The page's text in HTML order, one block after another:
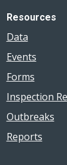
Resources
Data
Events
Forms
Inspection
Outbreaks
Reports